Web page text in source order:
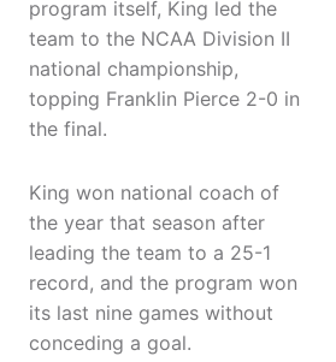
program itself, King led the
team to the NCAA Division II
national championship,
topping Franklin Pierce 2-0 in
the final.
King won national coach of
the year that season after
leading the team to a 25-1
record, and the program won
its last nine games without
conceding a goal.